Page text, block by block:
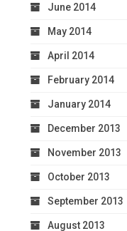
June 2014
May 2014
April 2014
February 2014
January 2014
December 2013
November 2013
October 2013
September 2013
August 2013